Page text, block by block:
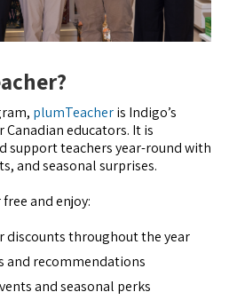
plumTeacheris Indigo’s
educators. It is
support teachers year-round with
and seasonal surprises.
and enjoy:
discounts throughout the year
and recommendations
and seasonal perks